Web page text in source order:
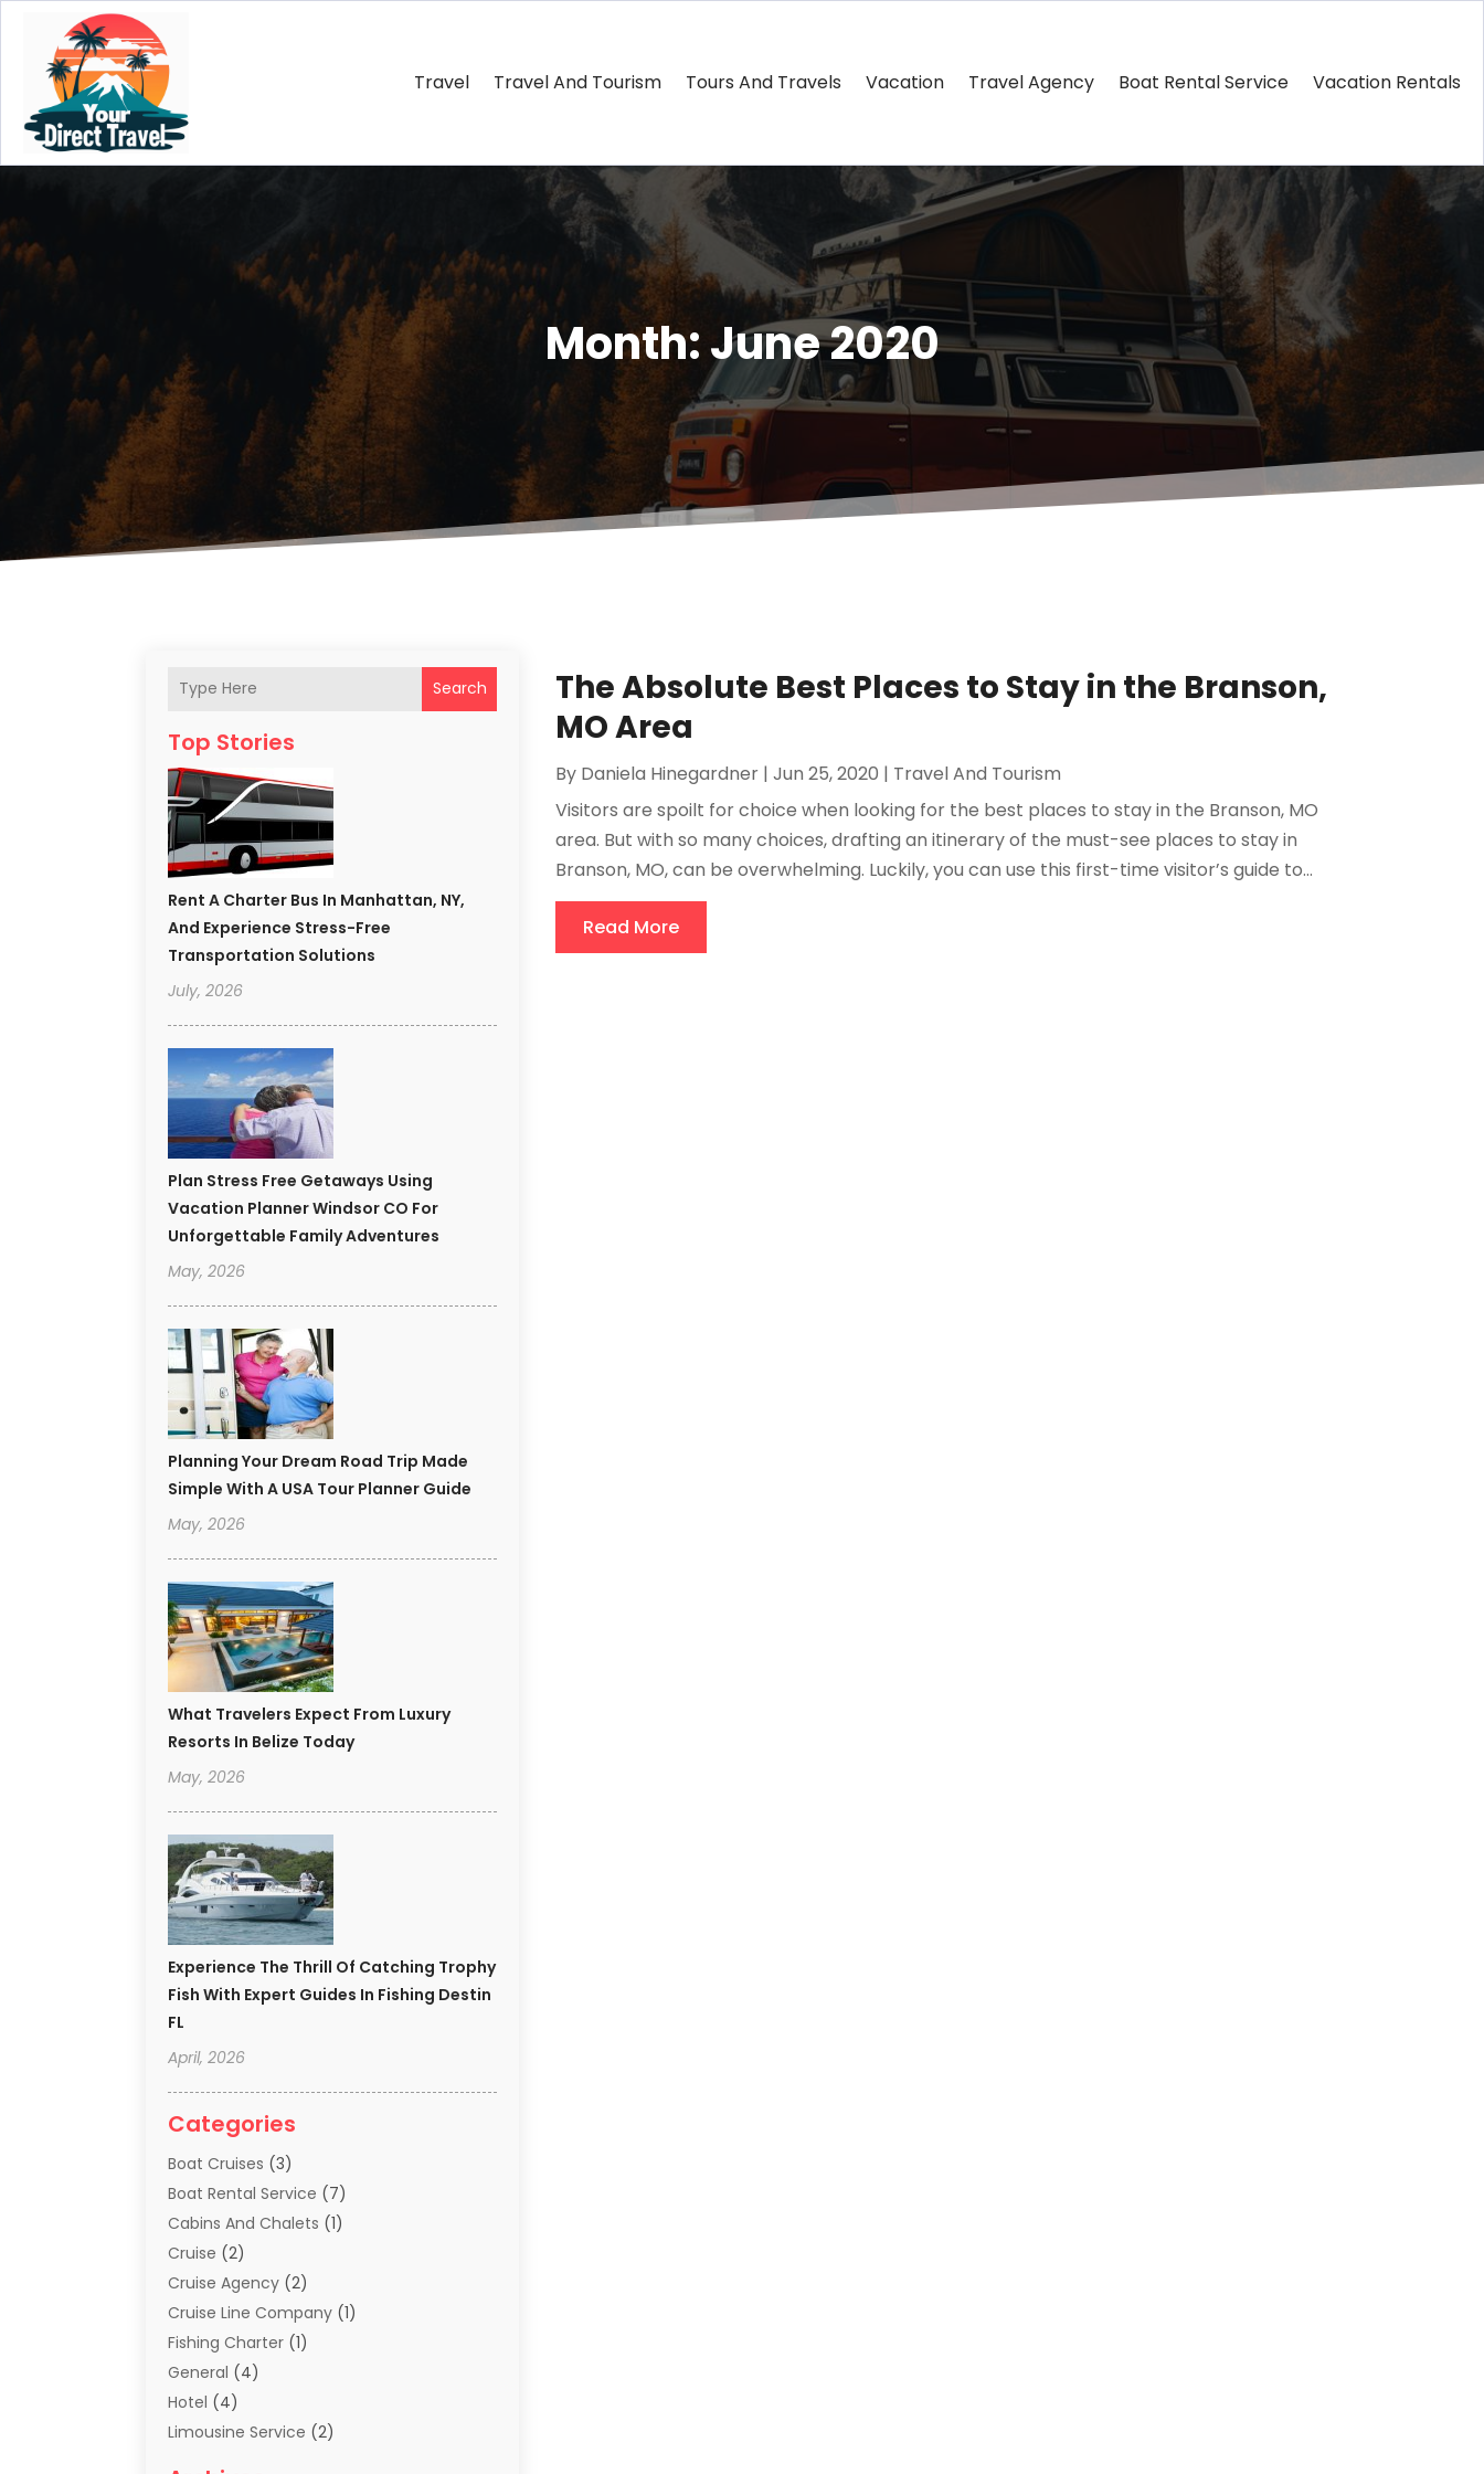
Travel Travel And Tourism Tours And Travels Vacation Travel Agency Boat Rental Service Vacation Rentals
Month:June 2020
Search
Top Stories
Rent A Charter Bus In Manhattan, NY,
And Experience Stress-Free
Transportation Solutions
July, 2026
Plan Stress Free Getaways Using
Vacation Planner Windsor CO For
Unforgettable Family Adventures
May, 2026
Planning Your Dream Road Trip Made
Simple With A USA Tour Planner Guide
May, 2026
What Travelers Expect From Luxury
Resorts In Belize Today
May, 2026
Experience The Thrill Of Catching Trophy
Fish With Expert Guides In Fishing Destin
FL
April, 2026
Categories
Boat Cruises (3)
Boat Rental Service (7)
Cabins And Chalets (1)
Cruise (2)
Cruise Agency (2)
Cruise Line Company (1)
Fishing Charter (1)
General (4)
Hotel (4)
Limousine Service (2)
The Absolute Best Places to Stay in the Branson,
MO Area
By Daniela Hinegardner| Jun 25, 2020 | Travel And Tourism
Visitors are spoilt for choice when looking for the best places to stay in the Branson, MO
area. But with so many choices, drafting an itinerary of the must-see places to stay in
Branson, MO, can be overwhelming. Luckily, you can use this first-time visitor’s guide to...
Read More